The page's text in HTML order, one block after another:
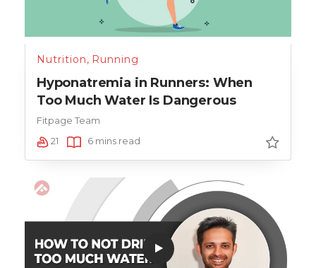
Nutrition, Running
Hyponatremia in Runners: When
Too Much Water Is Dangerous
Fitpage Team
21
6 mins read